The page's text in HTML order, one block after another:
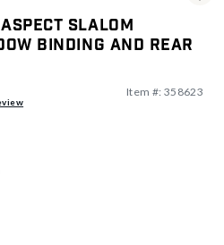
Slalom
Binding And Rear
Item #: 358623